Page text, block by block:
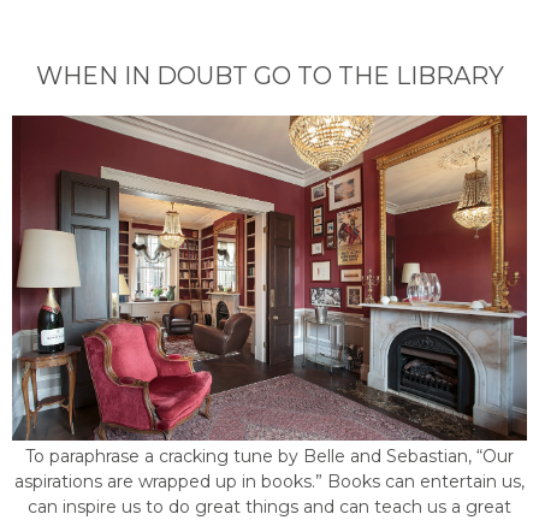
WHEN IN DOUBT GO TO THE LIBRARY
To paraphrase a cracking tune by Belle and Sebastian, “Our
aspirations are wrapped up in books.” Books can entertain us,
can inspire us to do great things and can teach us a great